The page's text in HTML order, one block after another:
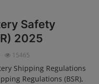
Safety
2025
15465
Shipping Regulations
Regulations (BSR),